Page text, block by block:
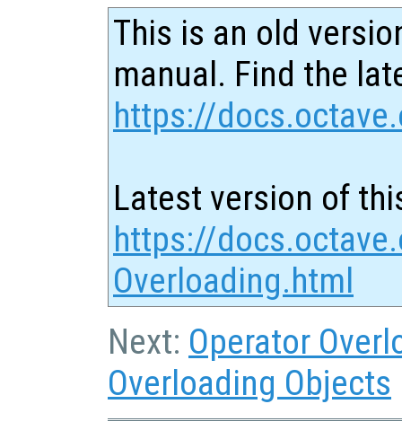
This is an old
manual. Find the
https://
Latest version of
https://
Overloading.html
Next: Operator
Overloading Objects